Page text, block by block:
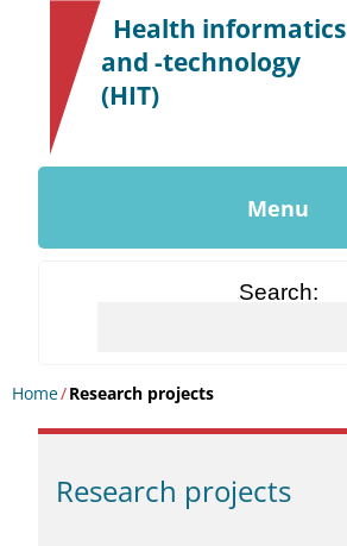
| Health informatics
and -technology
(HIT)
Menu
Home/Research projects
Research projects